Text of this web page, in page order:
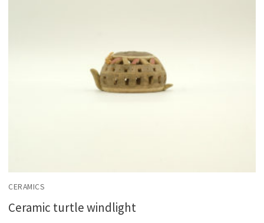
CERAMICS
Ceramic turtle windlight